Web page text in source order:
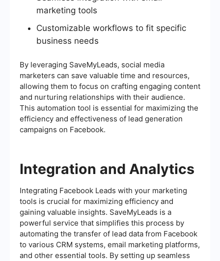
marketing tools
Customizable workflows to fit specific
business needs
By leveraging SaveMyLeads, social media
marketers can save valuable time and resources,
allowing them to focus on crafting engaging content
and nurturing relationships with their audience.
This automation tool is essential for maximizing the
efficiency and effectiveness of lead generation
campaigns on Facebook.
Integration and Analytics
Integrating Facebook Leads with your marketing
tools is crucial for maximizing efficiency and
gaining valuable insights. SaveMyLeads is a
powerful service that simplifies this process by
automating the transfer of lead data from Facebook
to various CRM systems, email marketing platforms,
and other essential tools. By setting up seamless